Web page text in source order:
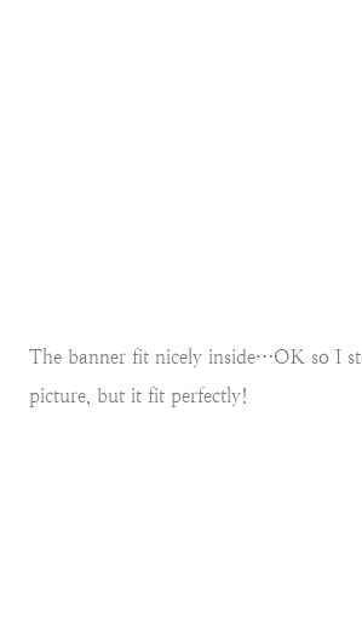
The banner fit nicely inside…OK so I
picture, but it fit perfectly!